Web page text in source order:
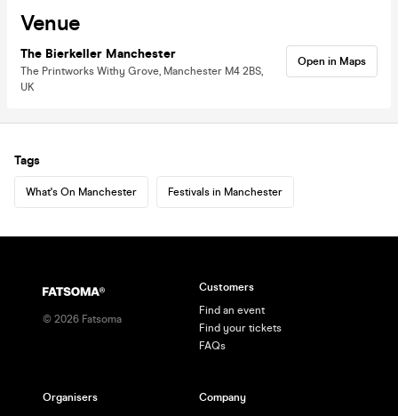
Venue
The Bierkeller Manchester
The Printworks Withy Grove, Manchester M4 2BS,
UK
Open in Maps
Tags
What's On Manchester Festivals in Manchester
© 2026 Fatsoma
Customers
Find an event
Find your tickets
FAQs
Organisers
Company